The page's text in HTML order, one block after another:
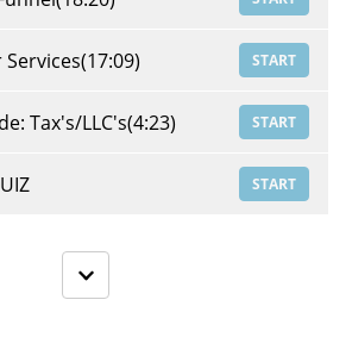
(17:09) START
Tax's/LLC's(4:23) START
START